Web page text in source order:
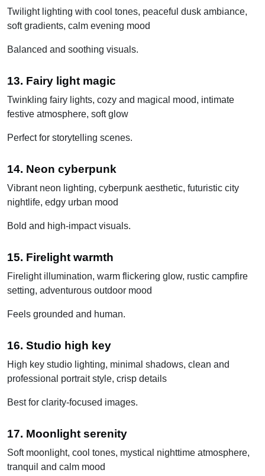
Twilight lighting with cool tones, peaceful dusk ambiance,
soft gradients, calm evening mood
Balanced and soothing visuals.
13. Fairy light magic
Twinkling fairy lights, cozy and magical mood, intimate
festive atmosphere, soft glow
Perfect for storytelling scenes.
14. Neon cyberpunk
Vibrant neon lighting, cyberpunk aesthetic, futuristic city
nightlife, edgy urban mood
Bold and high-impact visuals.
15. Firelight warmth
Firelight illumination, warm flickering glow, rustic campfire
setting, adventurous outdoor mood
Feels grounded and human.
16. Studio high key
High key studio lighting, minimal shadows, clean and
professional portrait style, crisp details
Best for clarity-focused images.
17. Moonlight serenity
Soft moonlight, cool tones, mystical nighttime atmosphere,
tranquil and calm mood